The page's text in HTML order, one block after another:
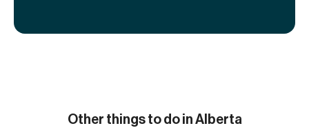
Other things to do in Alberta